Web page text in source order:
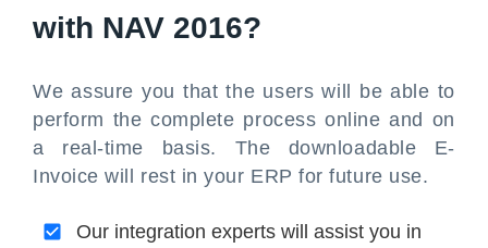
with NAV 2016?
We assure you that the users will be able to
perform the complete process online and on
a real-time basis. The downloadable E-
Invoice will rest in your ERP for future use.
Our integration experts will assist you in